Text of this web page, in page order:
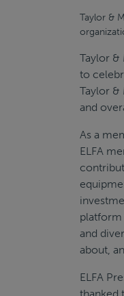
Taylor &
Taylor &
to
Taylor &
and
As a
ELFA
platform
and
about,
ELFA